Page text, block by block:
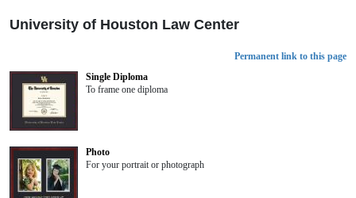
University of Houston Law Center
Permanent link to this page
Single Diploma
To frame one diploma
Photo
For your portrait or photograph